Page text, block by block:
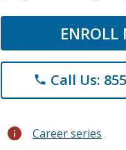
ENROLL
phone Call Us:
info Career series